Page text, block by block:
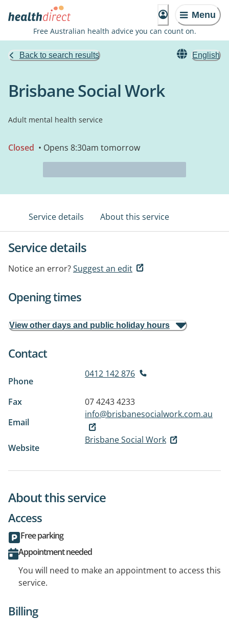
Menu
Free Australian health advice you can count on.
Back to search results English
Brisbane Social Work
Adult mental health service
Closed • Opens 8:30am tomorrow
Service details About this service
Service details
Notice an error?Suggest an edit
Opening times
View other days and public holiday hours
Contact
Phone
0412 142 876
Fax
07 4243 4233
Email
info@brisbanesocialwork.com.au
Website
Brisbane Social Work
About this service
Access
Free parking
Appointment needed
You will need to make an appointment to access this
service.
Billing